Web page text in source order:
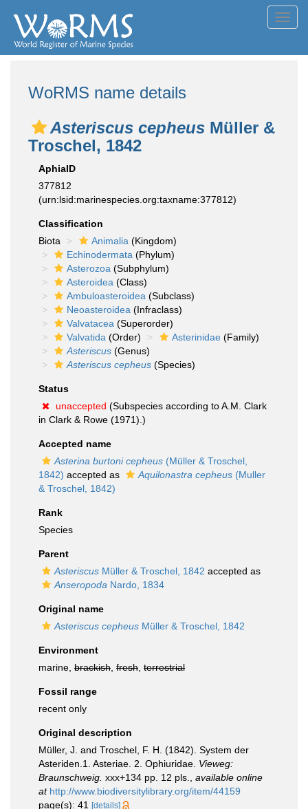
WoRMS name details
Asteriscus cepheus Müller &
Troschel, 1842
AphiaID
377812
(urn:lsid:marinespecies.org:taxname:377812)
Classification
Biota
Animalia (Kingdom)
Echinodermata (Phylum)
Asterozoa (Subphylum)
Asteroidea (Class)
Ambuloasteroidea (Subclass)
Neoasteroidea (Infraclass)
Valvatacea (Superorder)
Valvatida (Order) Asterinidae (Family)
Asteriscus (Genus)
Asteriscus cepheus (Species)
Status
unaccepted (Subspecies according to A.M. Clark
in Clark & Rowe (1971).)
Accepted name
Asterina burtoni cepheus (Müller & Troschel,
1842) accepted as Aquilonastra cepheus (Muller
& Troschel, 1842)
Rank
Species
Parent
Asteriscus Müller & Troschel, 1842 accepted as
Anseropoda Nardo, 1834
Original name
Asteriscus cepheus Müller & Troschel, 1842
Environment
marine, brackish fresh terrestrial
Fossil range
recent only
Original description
Müller, J. and Troschel, F. H. (1842). System der
Asteriden.1. Asteriae. 2. Ophiuridae. Vieweg:
Braunschweig. xxx+134 pp. 12 pls.
available online
at http://www.biodiversitylibrary.org/item/44159
page(s): 41
[details]